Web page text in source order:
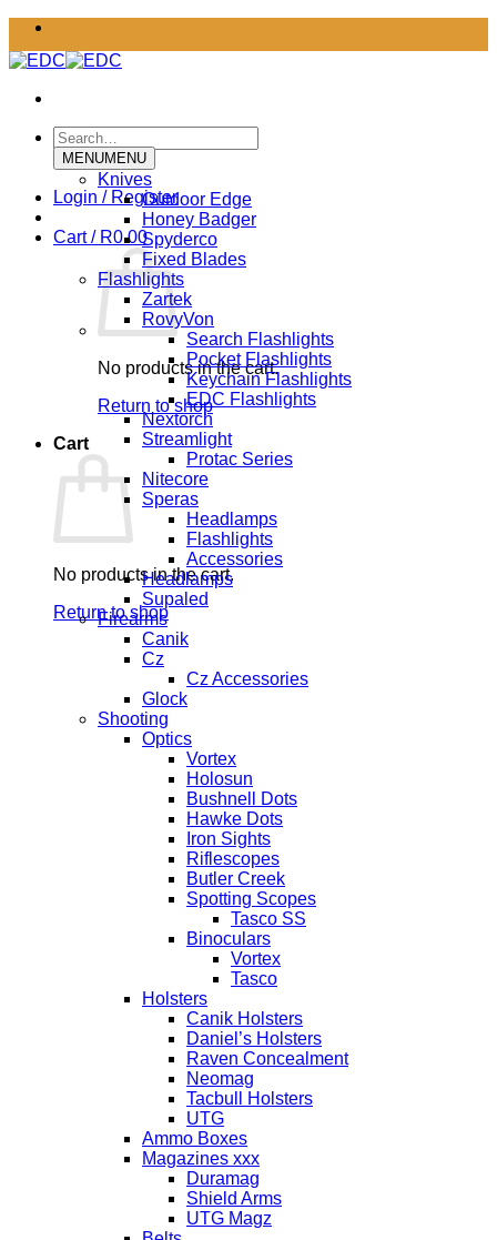
Skip
content
Search
for:
Login / Register
Cart / R0.00
No products in the cart.
Return to shop
Cart
No products in the cart.
Return to shop
MENUMENU
Knives
Outdoor Edge
Honey Badger
Spyderco
Fixed Blades
Flashlights
Zartek
RovyVon
Search Flashlights
Pocket Flashlights
Keychain Flashlights
EDC Flashlights
Nextorch
Streamlight
Protac Series
Nitecore
Speras
Headlamps
Flashlights
Accessories
Headlamps
Supaled
Firearms
Canik
Cz
Cz Accessories
Glock
Shooting
Optics
Vortex
Holosun
Bushnell Dots
Hawke Dots
Iron Sights
Riflescopes
Butler Creek
Spotting Scopes
Tasco SS
Binoculars
Vortex
Tasco
Holsters
Canik Holsters
Daniel’s Holsters
Raven Concealment
Neomag
Tacbull Holsters
UTG
Ammo Boxes
Magazines xxx
Duramag
Shield Arms
UTG Magz